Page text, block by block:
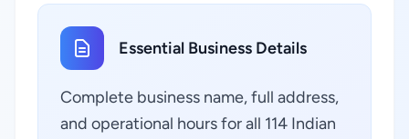
Essential Business Details
Complete business name, full address,
and operational hours for all 114 Indian